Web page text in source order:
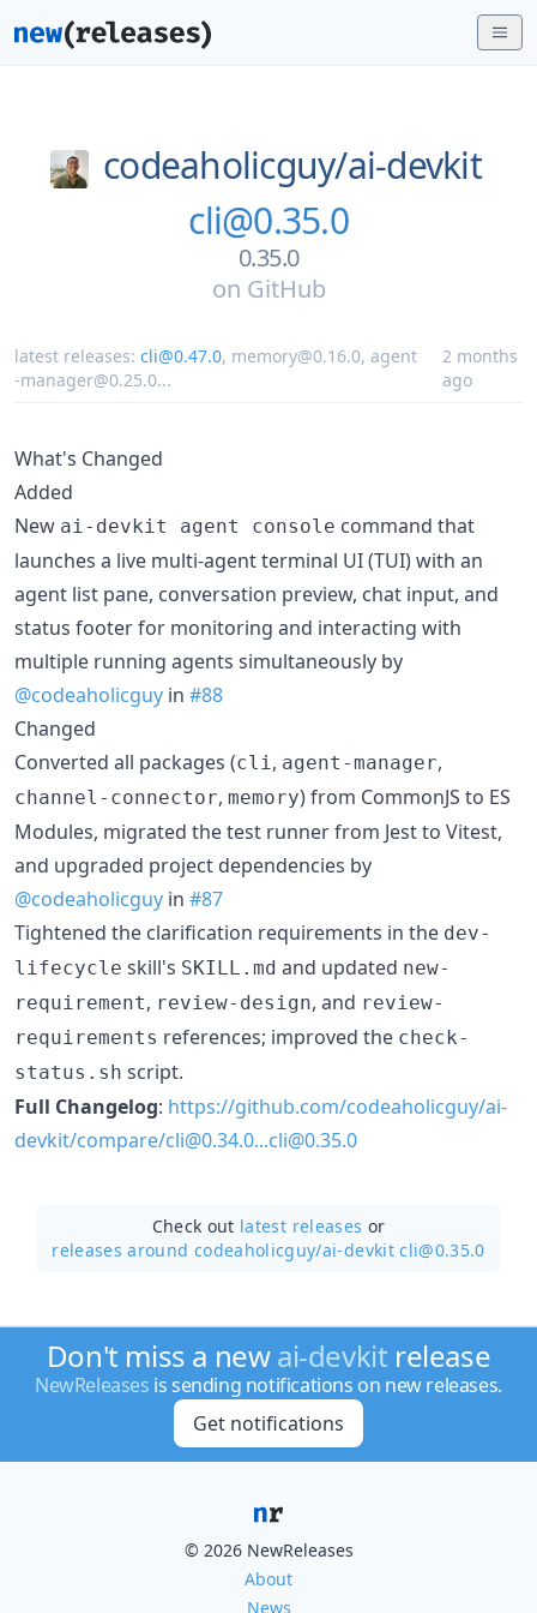
codeaholicguy/ai-devkit
cli@0.35.0
0.35.0
on GitHub
latest releases: cli@0.47.0, memory@0.16.0, agent
-manager@0.25.0...
2 months
ago
What's Changed
Added
New ai-devkit agent console command that
launches a live multi-agent terminal UI (TUI) with an
agent list pane, conversation preview, chat input, and
status footer for monitoring and interacting with
multiple running agents simultaneously by
@codeaholicguy in #88
Changed
Converted all packages (cli , agent-manager,
channel-connector, memory) from CommonJS to ES
Modules, migrated the test runner from Jest to Vitest,
and upgraded project dependencies by
@codeaholicguy in #87
Tightened the clarification requirements in the dev-
lifecycle skill's SKILL.md and updated new-
requirement, review-design, and review-
requirements references; improved the check-
status.sh script.
Full Changelog: https://github.com/codeaholicguy/ai-
devkit/compare/cli@0.34.0...cli@0.35.0
Check out latest releases or
releases around codeaholicguy/ai-devkit cli@0.35.0
Don't miss a newai-devkit release
NewReleases is sending notifications on new releases.
Get notifications
© 2026 NewReleases
About
News